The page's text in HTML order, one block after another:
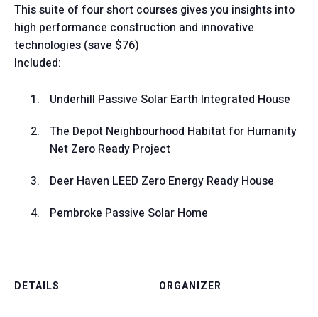
This suite of four short courses gives you insights into
high performance construction and innovative
technologies (save $76)
Included:
Underhill Passive Solar Earth Integrated House
The Depot Neighbourhood Habitat for Humanity
Net Zero Ready Project
Deer Haven LEED Zero Energy Ready House
Pembroke Passive Solar Home
DETAILS ORGANIZER